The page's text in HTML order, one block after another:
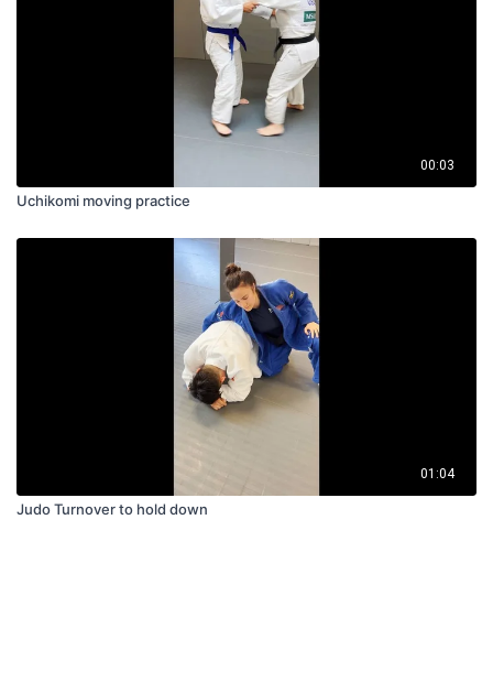
00:03
Uchikomi moving practice
01:04
Judo Turnover to hold down